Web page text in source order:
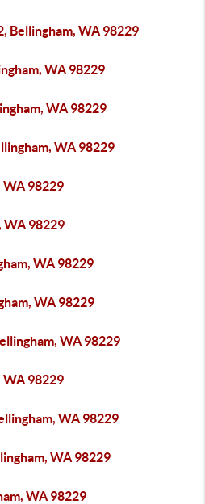
Bellingham, WA 98229
WA 98229
WA 98229
WA 98229
WA 98229
WA 98229
WA 98229
WA 98229
WA 98229
WA 98229
WA 98229
WA 98229
WA 98229